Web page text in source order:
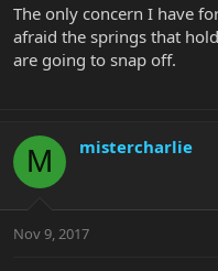
The only concern I have
afraid the springs that
are going to snap off.
M mistercharlie
Nov 9, 2017